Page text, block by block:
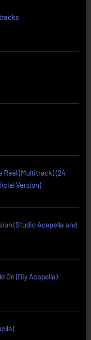
Real (Multitrack) (24
Version)
(Studio Acapella and
On (Diy Acapella)